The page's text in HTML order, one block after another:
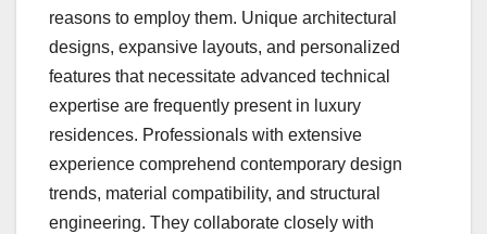
reasons to employ them. Unique architectural
designs, expansive layouts, and personalized
features that necessitate advanced technical
expertise are frequently present in luxury
residences. Professionals with extensive
experience comprehend contemporary design
trends, material compatibility, and structural
engineering. They collaborate closely with